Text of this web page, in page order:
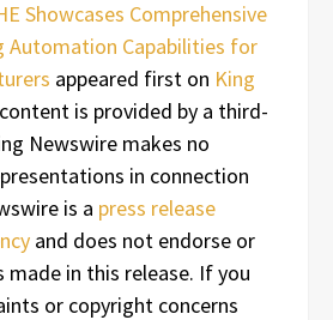
Showcases Comprehensive
Automation Capabilities for
appeared first on King
is provided by a third-
Newswire makes no
in connection
is a press release
and does not endorse or
in this release. If you
or copyright concerns